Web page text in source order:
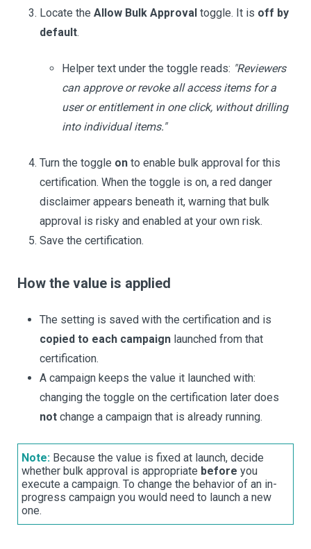
Locate the Allow Bulk Approval toggle. It is off by
default.
Helper text under the toggle reads: "Reviewers
can approve or revoke all access items for a
user or entitlement in one click, without drilling
into individual items."
Turn the toggle on to enable bulk approval for this
certification. When the toggle is on, a red danger
disclaimer appears beneath it, warning that bulk
approval is risky and enabled at your own risk.
Save the certification.
How the value is applied
The setting is saved with the certification and is
copied to each campaign launched from that
certification.
A campaign keeps the value it launched with:
changing the toggle on the certification later does
not change a campaign that is already running.
Note: Because the value is fixed at launch, decide
whether bulk approval is appropriate before you
execute a campaign. To change the behavior of an in-
progress campaign you would need to launch a new
one.